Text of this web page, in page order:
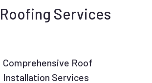
Services
Comprehensive Roof
Installation Services